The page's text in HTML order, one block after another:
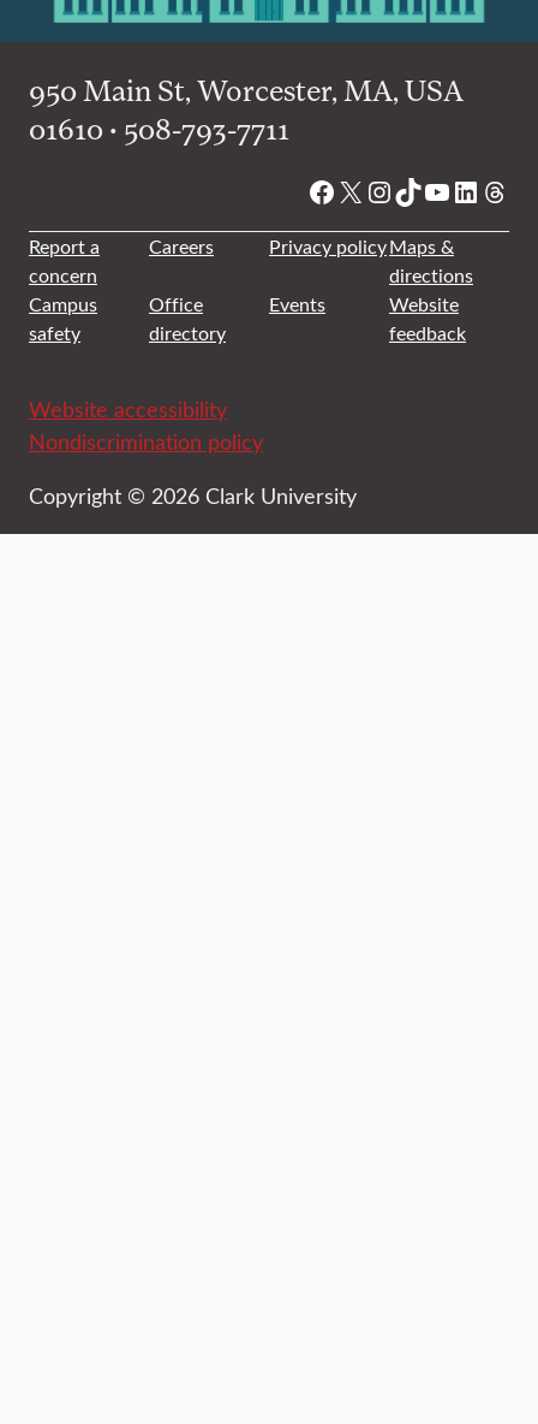
950 Main St, Worcester, MA, USA
01610 • 508-793-7711
Facebook
X Instagram
TikTok
YouTube
Report a
concern
Careers Privacy policyMaps &
directions
Campus
safety
Office
directory
Events
Website
feedback
Website accessibility
Nondiscrimination policy
Copyright © 2026 Clark University